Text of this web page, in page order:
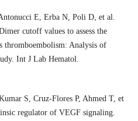
E, Erba N, Poli D, et al.
cutoff values to assess the
thromboembolism: Analysis of
Int J Lab Hematol.
S, Cruz-Flores P, Ahmed T, et
regulator of VEGF signaling.